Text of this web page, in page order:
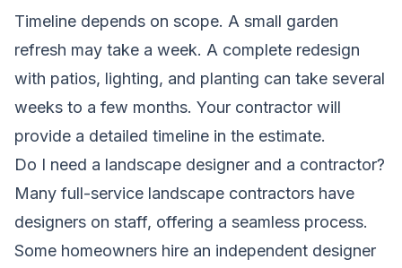
Timeline depends on scope. A small garden
refresh may take a week. A complete redesign
with patios, lighting, and planting can take several
weeks to a few months. Your contractor will
provide a detailed timeline in the estimate.
Do I need a landscape designer and a contractor?
Many full-service landscape contractors have
designers on staff, offering a seamless process.
Some homeowners hire an independent designer